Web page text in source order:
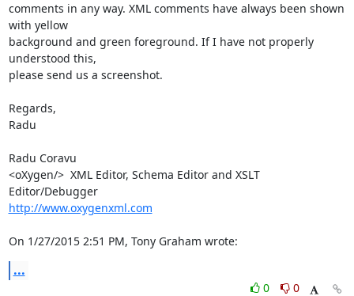
comments in any way. XML comments have always been shown
with yellow
background and green foreground. If I have not properly
understood this,
please send us a screenshot.
Regards,
Radu
Radu Coravu
<oXygen/>  XML Editor, Schema Editor and XSLT
Editor/Debugger
http://www.oxygenxml.com
On 1/27/2015 2:51 PM, Tony Graham wrote:
...
0
0